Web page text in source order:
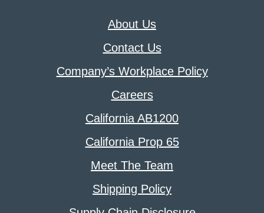
About Us
Contact Us
Company’s Workplace Policy
Careers
California AB1200
California Prop 65
Meet The Team
Shipping Policy